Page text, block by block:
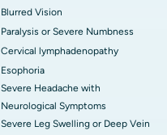
Blurred Vision
Paralysis or Severe Numbness
Cervical lymphadenopathy
Esophoria
Severe Headache with
Neurological Symptoms
Severe Leg Swelling or Deep Vein